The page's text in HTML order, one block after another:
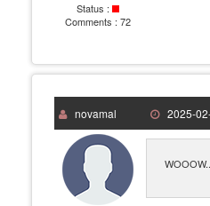
Status :
Comments : 72
novamal 2025-